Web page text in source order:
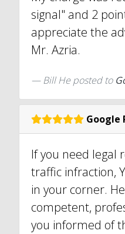
signal" and 2
appreciate the
Mr. Azria.
Bill He posted to
Google
If you need legal
traffic infraction,
in your corner.
competent,
you informed of